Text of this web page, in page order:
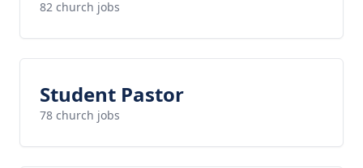
82 church jobs
Student Pastor
78 church jobs